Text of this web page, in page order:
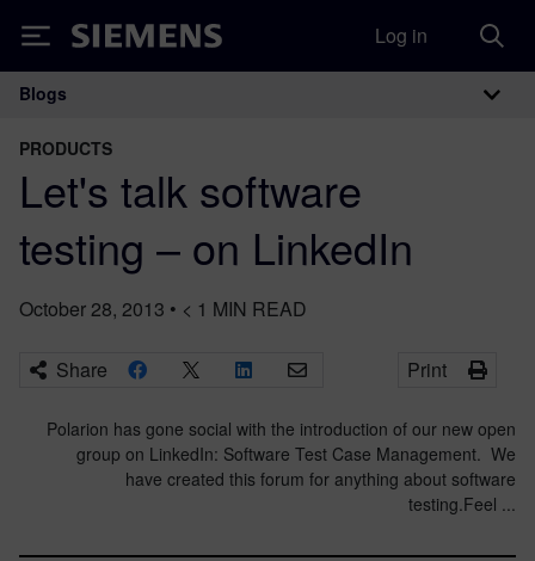
Siemens Log in
Main Navigation
Blogs
PRODUCTS
Let's talk software
testing – on LinkedIn
October 28, 2013 • < 1 MIN READ
Share Print
Polarion has gone social with the introduction of our new open
group on LinkedIn: Software Test Case Management. We
have created this forum for anything about software
testing.Feel ...